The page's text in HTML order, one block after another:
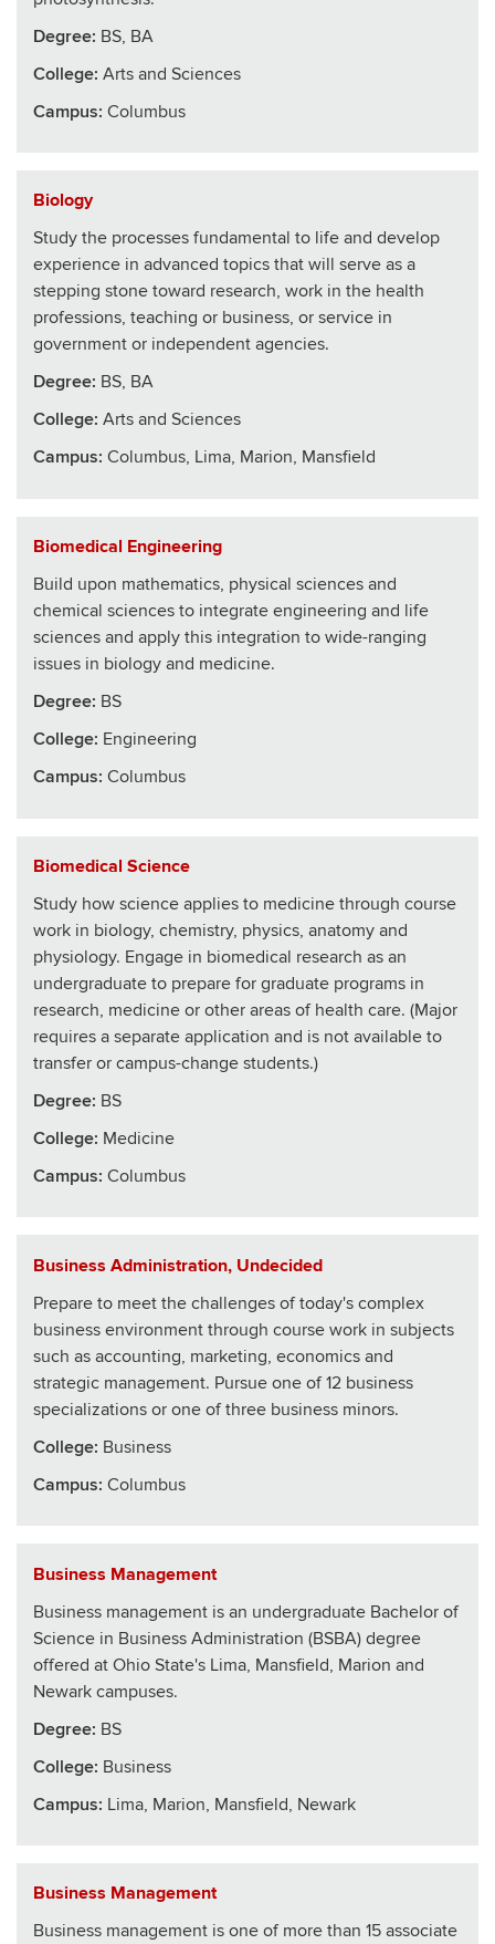
Degree: BS, BA
College: Arts and Sciences
Campus: Columbus
Biology
Study the processes fundamental to life and develop
experience in advanced topics that will serve as a
stepping stone toward research, work in the health
professions, teaching or business, or service in
government or independent agencies.
Degree: BS, BA
College: Arts and Sciences
Campus: Columbus, Lima, Marion, Mansfield
Biomedical Engineering
Build upon mathematics, physical sciences and
chemical sciences to integrate engineering and life
sciences and apply this integration to wide-ranging
issues in biology and medicine.
Degree: BS
College: Engineering
Campus: Columbus
Biomedical Science
Study how science applies to medicine through course
work in biology, chemistry, physics, anatomy and
physiology. Engage in biomedical research as an
undergraduate to prepare for graduate programs in
research, medicine or other areas of health care. (Major
requires a separate application and is not available to
transfer or campus-change students.)
Degree: BS
College: Medicine
Campus: Columbus
Business Administration, Undecided
Prepare to meet the challenges of today's complex
business environment through course work in subjects
such as accounting, marketing, economics and
strategic management. Pursue one of 12 business
specializations or one of three business minors.
College: Business
Campus: Columbus
Business Management
Business management is an undergraduate Bachelor of
Science in Business Administration (BSBA) degree
offered at Ohio State's Lima, Mansfield, Marion and
Newark campuses.
Degree: BS
College: Business
Campus: Lima, Marion, Mansfield, Newark
Business Management
Business management is one of more than 15 associate